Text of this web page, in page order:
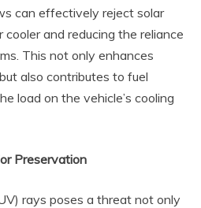
can effectively reject solar
and reducing the reliance
This not only enhances
also contributes to fuel
load on the vehicle’s cooling
Preservation
rays poses a threat not only